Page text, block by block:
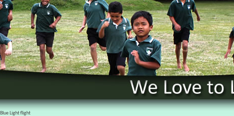
Blue Light flight